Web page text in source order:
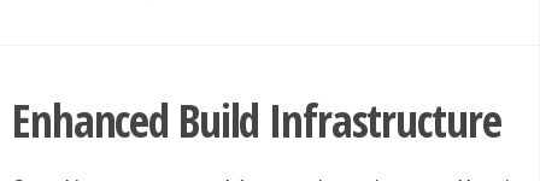
Enhanced Build Infrastructure